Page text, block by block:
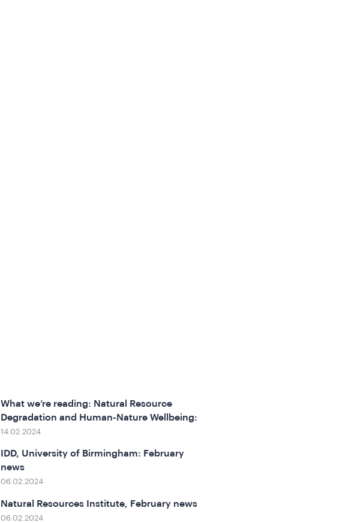
What we’re reading: Natural Resource
Degradation and Human-Nature Wellbeing:
14.02.2024
IDD, University of Birmingham: February
news
06.02.2024
Natural Resources Institute, February news
06.02.2024